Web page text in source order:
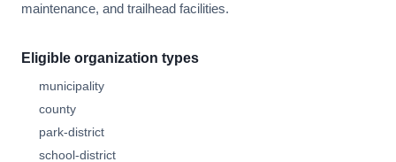
maintenance, and trailhead facilities.
Eligible organization types
municipality
county
park-district
school-district